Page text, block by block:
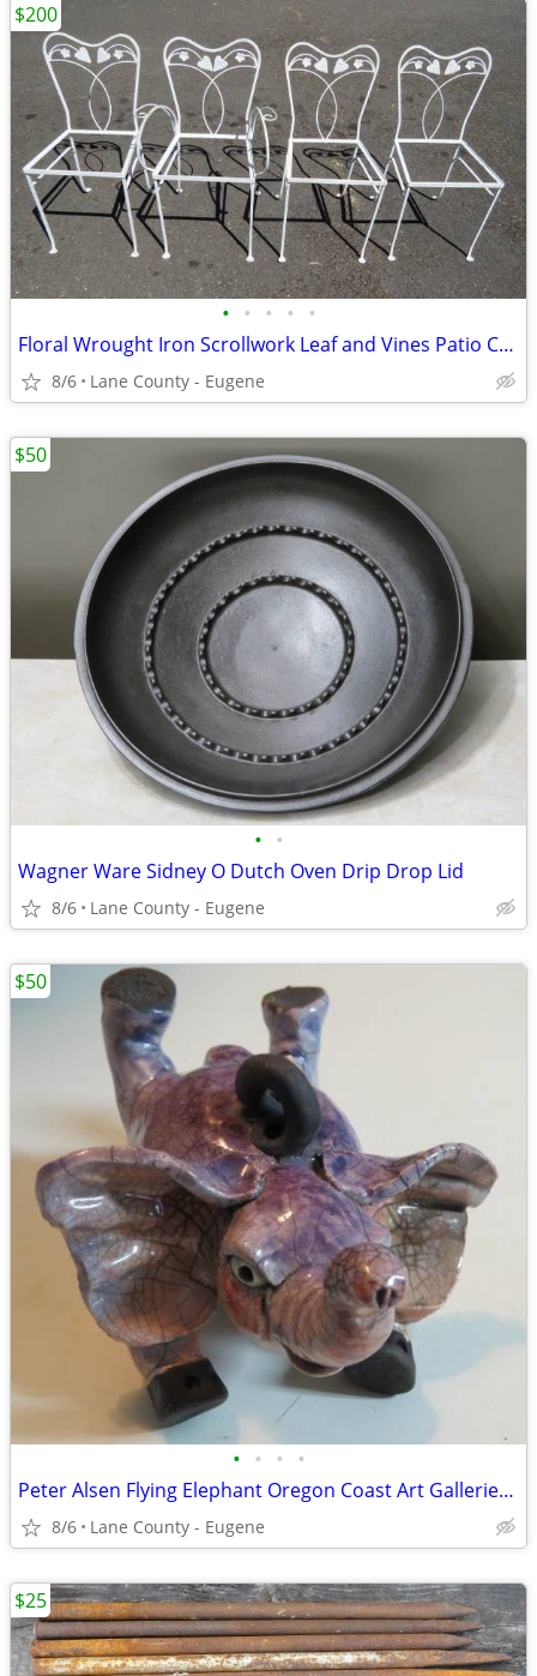
• • • • •
Floral Wrought Iron Scrollwork Leaf and Vines Patio Chairs - Salterini
8/6 Lane County - Eugene
$200
• •
Wagner Ware Sidney O Dutch Oven Drip Drop Lid
8/6 Lane County - Eugene
$50
• • • •
Peter Alsen Flying Elephant Oregon Coast Art Galleries Shop
8/6 Lane County - Eugene
$50
$25